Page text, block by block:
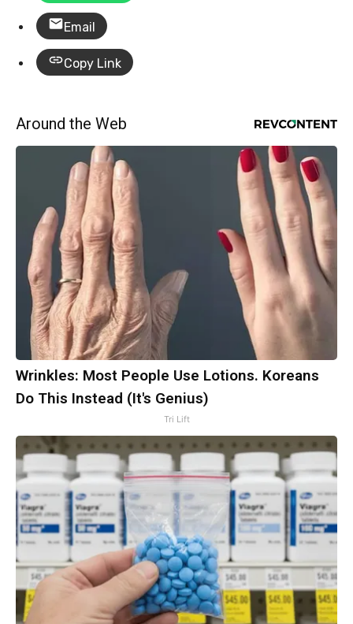
Email
Copy Link
Around the Web
Wrinkles: Most People Use Lotions. Koreans
Do This Instead (It's Genius)
Tri Lift